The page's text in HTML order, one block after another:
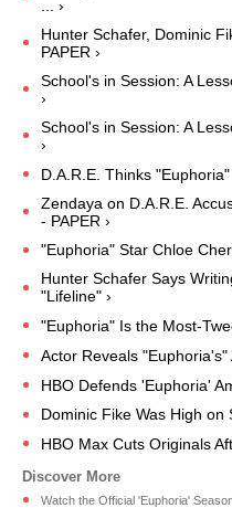
... ›
Hunter Schafer, Dominic
PAPER ›
School's in Session: A
›
School's in Session: A
›
D.A.R.E. Thinks
Zendaya on D.A.R.E.
- PAPER ›
"Euphoria" Star Chloe
Hunter Schafer Says
"Lifeline" ›
"Euphoria" Is the Most-
Actor Reveals "Euphoria's"
HBO Defends 'Euphoria'
Dominic Fike Was High on
HBO Max Cuts Originals
Watch the Official 'Euphoria'